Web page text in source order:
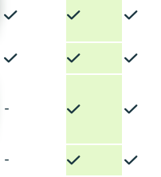
✓ ✓ ✓
✓ ✓ ✓
- ✓ ✓
- ✓ ✓